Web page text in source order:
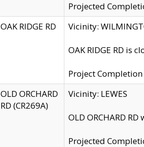
Projected
OAK RIDGE RD
Vicinity:
OAK RIDGE RD is
Project
OLD ORCHARD
RD (CR269A)
Vicinity: LEWES
OLD ORCHARD
Projected